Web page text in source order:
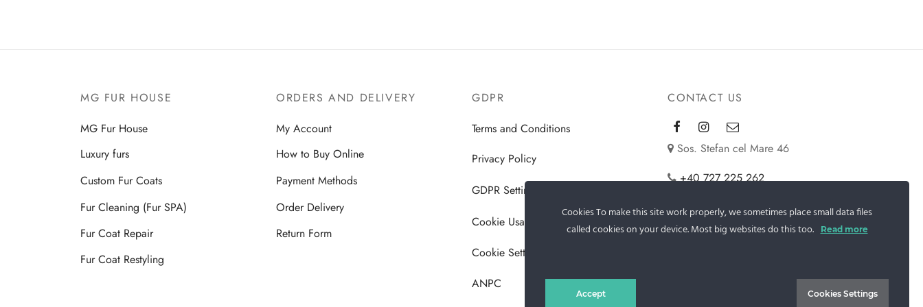
MG FUR HOUSE
MG Fur House
Luxury furs
Custom Fur Coats
Fur Cleaning (Fur SPA)
Fur Coat Repair
Fur Coat Restyling
ORDERS AND DELIVERY
My Account
How to Buy Online
Payment Methods
Order Delivery
Return Form
GDPR
Terms and Conditions
Privacy Policy
GDPR Settings
Cookie Usage Policy
Cookie Settings
ANPC
CONTACT US
Sos. Stefan cel Mare 46
+40 727 225 262
bianca@blana.ro
Cookies To make this site work properly, we sometimes place small data files
called cookies on your device. Most big websites do this too.
Read more
Accept Cookies Settings